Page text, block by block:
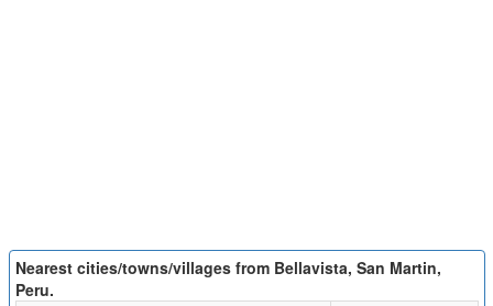
Nearest cities/towns/villages from Bellavista, San Martin,
Peru.